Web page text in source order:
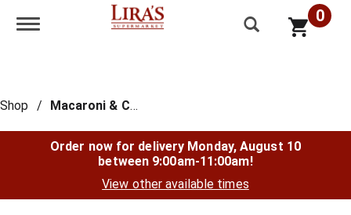
Toggle navigation 0
Shop / Macaroni & Cheese
Order now for delivery Monday, August 10
between 9:00am-11:00am!
View other available times